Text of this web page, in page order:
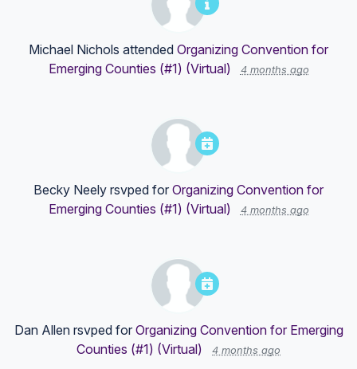
Michael Nichols attended Organizing Convention for
Emerging Counties (#1) (Virtual)
4 months ago
Becky Neely rsvped for Organizing Convention for
Emerging Counties (#1) (Virtual)
4 months ago
Dan Allenrsvped for Organizing Convention for Emerging
Counties (#1) (Virtual)
4 months ago